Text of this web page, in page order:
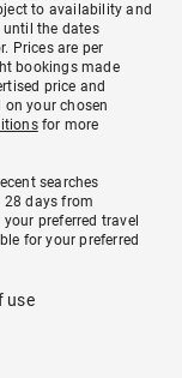
to availability and
until the dates
Prices are per
bookings made
price and
your chosen
for more
searches
28 days from
preferred travel
for your preferred
use